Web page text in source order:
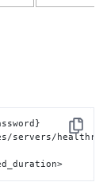
Copy
}
servers/